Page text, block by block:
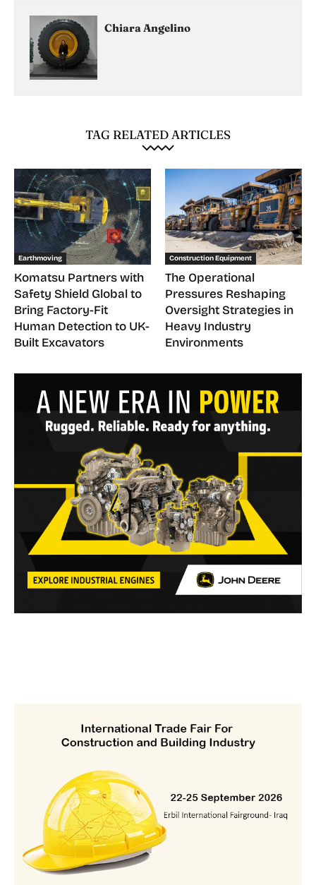
Chiara Angelino
TAG RELATED ARTICLES
Earthmoving
Komatsu Partners with
Safety Shield Global to
Bring Factory-Fit
Human Detection to UK-
Built Excavators
Construction Equipment
The Operational
Pressures Reshaping
Oversight Strategies in
Heavy Industry
Environments